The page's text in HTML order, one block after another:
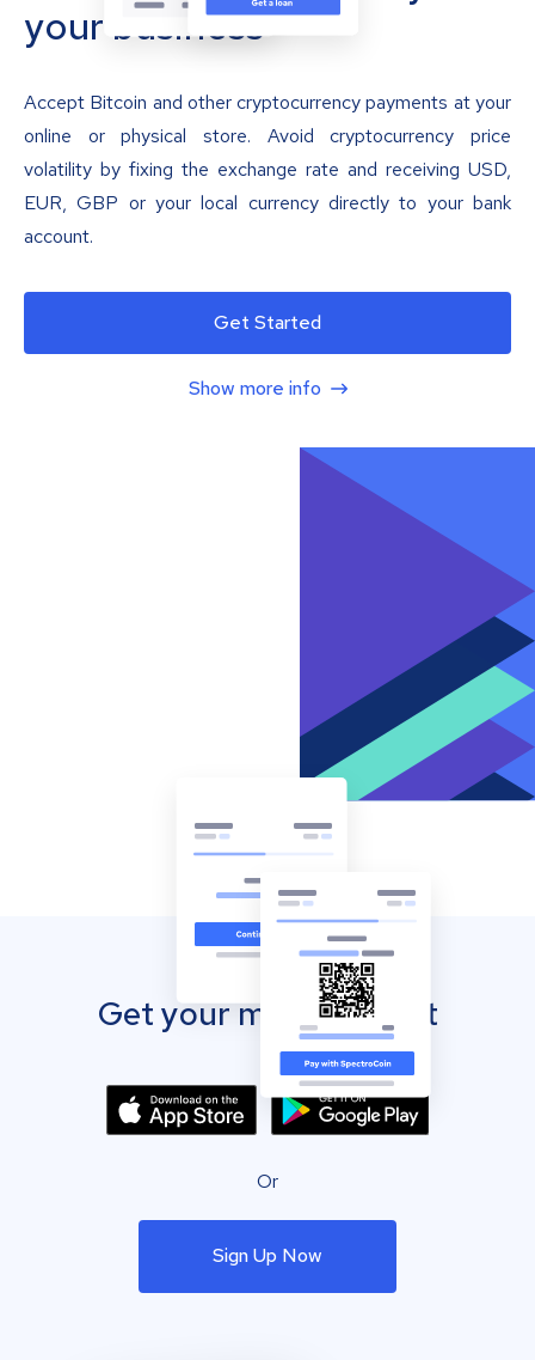
your business
Accept Bitcoin and other cryptocurrency payments at your
online or physical store. Avoid cryptocurrency price
volatility by fixing the exchange rate and receiving USD,
EUR, GBP or your local currency directly to your bank
account.
Get Started
Show more info
Get your mobile wallet
Or
Sign Up Now